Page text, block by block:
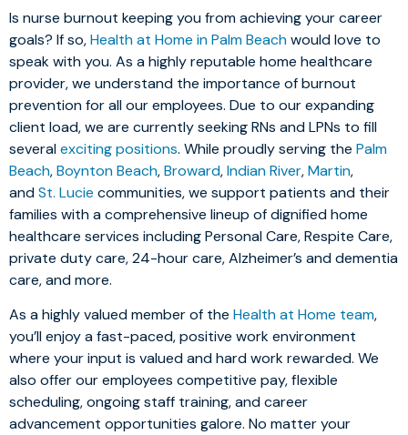
Is nurse burnout keeping you from achieving your career
goals? If so,Health at Home in Palm Beachwould love to
speak with you. As a highly reputable home healthcare
provider, we understand the importance of burnout
prevention for all our employees. Due to our expanding
client load, we are currently seeking RNs and LPNs to fill
severalexciting positions. While proudly serving the Palm
Beach,Boynton Beach,Broward,Indian River,Martin,
andSt. Lucie communities, we support patients and their
families with a comprehensive lineup of dignified home
healthcare services including Personal Care, Respite Care,
private duty care, 24-hour care, Alzheimer’s and dementia
care, and more.
As a highly valued member of the Health at Home team,
you’ll enjoy a fast-paced, positive work environment
where your input is valued and hard work rewarded. We
also offer our employees competitive pay, flexible
scheduling, ongoing staff training, and career
advancement opportunities galore. No matter your